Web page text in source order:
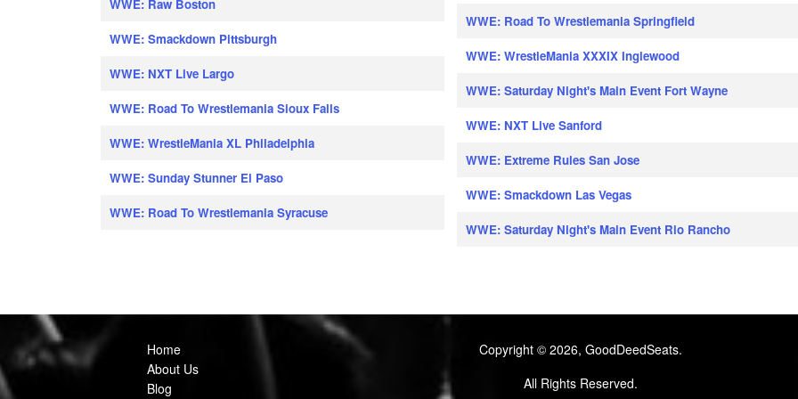
WWE: Raw Boston
WWE: Smackdown Pittsburgh
WWE: NXT Live Largo
WWE: Road To Wrestlemania Sioux Falls
WWE: WrestleMania XL Philadelphia
WWE: Sunday Stunner El Paso
WWE: Road To Wrestlemania Syracuse
WWE: Road To Wrestlemania Springfield
WWE: WrestleMania XXXIX Inglewood
WWE: Saturday Night's Main Event Fort Wayne
WWE: NXT Live Sanford
WWE: Extreme Rules San Jose
WWE: Smackdown Las Vegas
WWE: Saturday Night's Main Event Rio Rancho
Home
About Us
Blog
Copyright © 2026, GoodDeedSeats.
All Rights Reserved.